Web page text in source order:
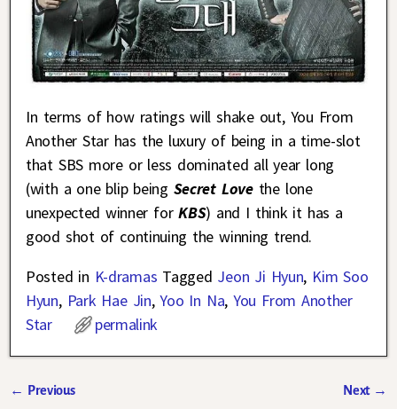
In terms of how ratings will shake out, You From
Another Star has the luxury of being in a time-slot
that SBS more or less dominated all year long
(with a one blip being Secret Love the lone
unexpected winner forKBS) and I think it has a
good shot of continuing the winning trend.
Posted in K-dramas Tagged Jeon Ji Hyun, Kim Soo
Hyun, Park Hae Jin,Yoo In Na,You From Another
Star
permalink
← Previous Next →